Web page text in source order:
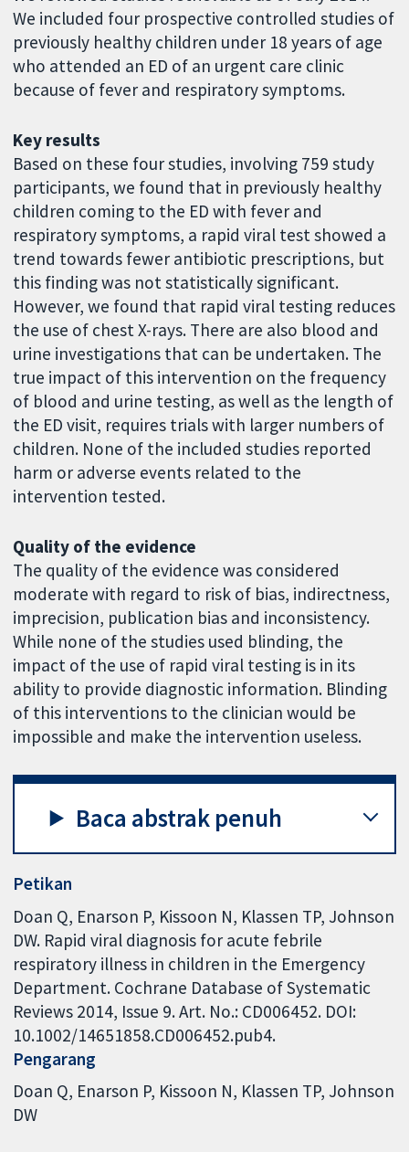
We included four prospective controlled studies of
previously healthy children under 18 years of age
who attended an ED of an urgent care clinic
because of fever and respiratory symptoms.
Key results
Based on these four studies, involving 759 study
participants, we found that in previously healthy
children coming to the ED with fever and
respiratory symptoms, a rapid viral test showed a
trend towards fewer antibiotic prescriptions, but
this finding was not statistically significant.
However, we found that rapid viral testing reduces
the use of chest X-rays. There are also blood and
urine investigations that can be undertaken. The
true impact of this intervention on the frequency
of blood and urine testing, as well as the length of
the ED visit, requires trials with larger numbers of
children. None of the included studies reported
harm or adverse events related to the
intervention tested.
Quality of the evidence
The quality of the evidence was considered
moderate with regard to risk of bias, indirectness,
imprecision, publication bias and inconsistency.
While none of the studies used blinding, the
impact of the use of rapid viral testing is in its
ability to provide diagnostic information. Blinding
of this interventions to the clinician would be
impossible and make the intervention useless.
Baca abstrak penuh
Petikan
Doan Q, Enarson P, Kissoon N, Klassen TP, Johnson
DW. Rapid viral diagnosis for acute febrile
respiratory illness in children in the Emergency
Department. Cochrane Database of Systematic
Reviews 2014, Issue 9. Art. No.: CD006452. DOI:
10.1002/14651858.CD006452.pub4.
Pengarang
Doan Q Enarson P Kissoon N Klassen TP Johnson
DW